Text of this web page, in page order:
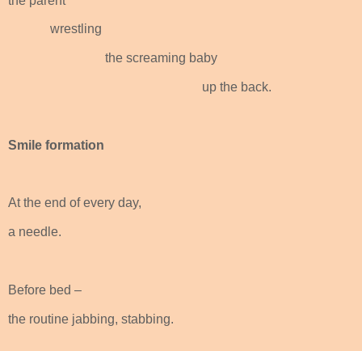
wrestling
the screaming baby
up the back.
Smile formation
At the end of every day,
a needle.
Before bed –
the routine jabbing, stabbing.